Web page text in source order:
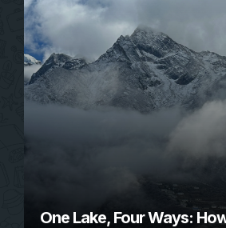
One Lake, Four Ways: